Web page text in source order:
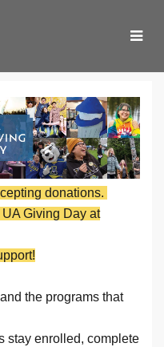
2026 -
- Donate
donations.
Giving Day at
the programs that
stay enrolled, complete